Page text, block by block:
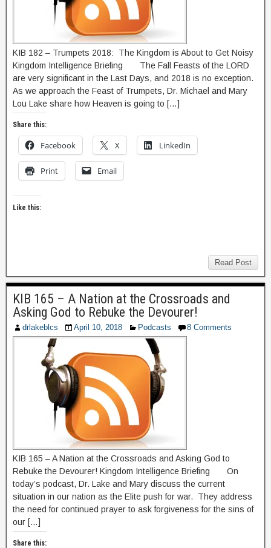
KIB 182 – Trumpets 2018: The Kingdom is About to Get Noisy
Kingdom Intelligence Briefing The Fall Feasts of the LORD
are very significant in the Last Days, and 2018 is no exception.
As we approach the Feast of Trumpets, Dr. Michael and Mary
Lou Lake share how Heaven is going to […]
Share this:
Facebook X LinkedIn
Print Email
Like this:
Read Post
KIB 165 – A Nation at the Crossroads and
Asking God to Rebuke the Devourer!
drlakeblcs April 10, 2018 Podcasts 8 Comments
KIB 165 – A Nation at the Crossroads and Asking God to
Rebuke the Devourer! Kingdom Intelligence Briefing On
today’s podcast, Dr. Lake and Mary discuss the current
situation in our nation as the Elite push for war. They address
the need for continued prayer to ask forgiveness for the sins of
our […]
Share this: